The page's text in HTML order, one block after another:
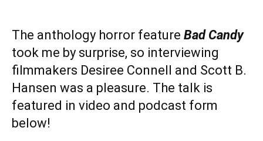
The anthology horror feature Bad Candy
took me by surprise, so interviewing
filmmakers Desiree Connell and Scott B.
Hansen was a pleasure. The talk is
featured in video and podcast form
below!